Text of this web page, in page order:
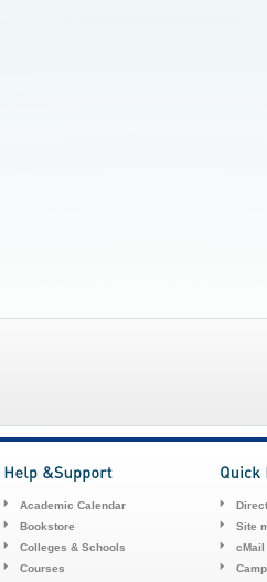
Academic Calendar
Bookstore
Colleges & Schools
Courses
Site
cMail